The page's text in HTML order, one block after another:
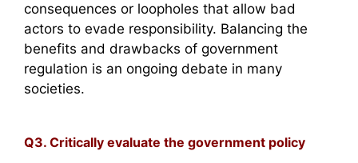
consequences or loopholes that allow bad
actors to evade responsibility. Balancing the
benefits and drawbacks of government
regulation is an ongoing debate in many
societies.
Q3. Critically evaluate the government policy